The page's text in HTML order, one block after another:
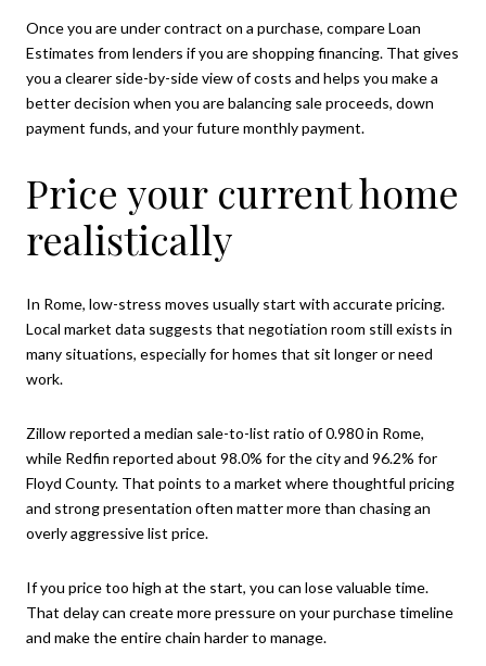
Once you are under contract on a purchase, compare Loan
Estimates from lenders if you are shopping financing. That gives
you a clearer side-by-side view of costs and helps you make a
better decision when you are balancing sale proceeds, down
payment funds, and your future monthly payment.
Price your current home
realistically
In Rome, low-stress moves usually start with accurate pricing.
Local market data suggests that negotiation room still exists in
many situations, especially for homes that sit longer or need
work.
Zillow reported a median sale-to-list ratio of 0.980 in Rome,
while Redfin reported about 98.0% for the city and 96.2% for
Floyd County. That points to a market where thoughtful pricing
and strong presentation often matter more than chasing an
overly aggressive list price.
If you price too high at the start, you can lose valuable time.
That delay can create more pressure on your purchase timeline
and make the entire chain harder to manage.